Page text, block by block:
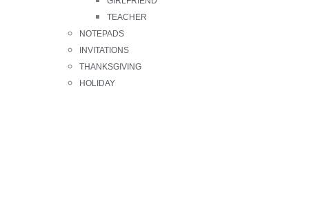
TEACHER
NOTEPADS
INVITATIONS
THANKSGIVING
HOLIDAY